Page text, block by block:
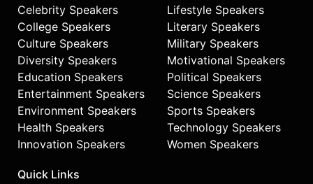
Celebrity Speakers
College Speakers
Culture Speakers
Diversity Speakers
Education Speakers
Entertainment Speakers
Environment Speakers
Health Speakers
Innovation Speakers
Lifestyle Speakers
Literary Speakers
Military Speakers
Motivational Speakers
Political Speakers
Science Speakers
Sports Speakers
Technology Speakers
Women Speakers
Quick Links